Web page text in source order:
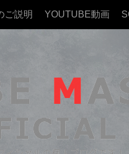
ご説明 YOUTUBE動画